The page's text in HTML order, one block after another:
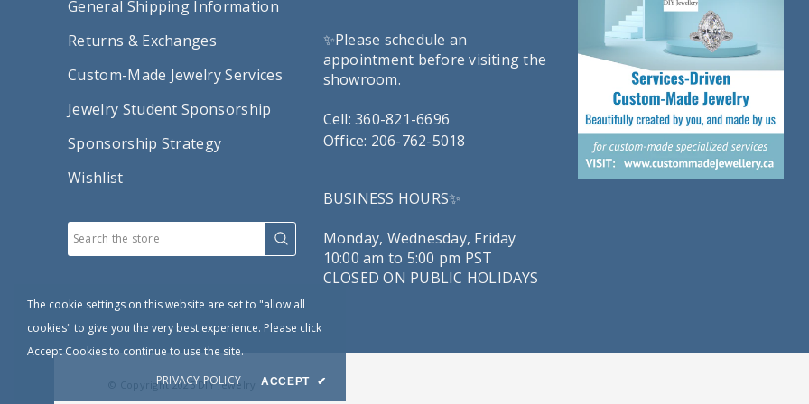
General Shipping Information
Returns & Exchanges
Custom-Made Jewelry Services
Jewelry Student Sponsorship
Sponsorship Strategy
Wishlist
BUSINESS HOURS✨
Monday, Wednesday, Friday
10:00 am to 5:00 pm PST
CLOSED ON PUBLIC HOLIDAYS
✨Please schedule an
appointment before visiting the
showroom.
Cell: 360-821-6696
Office: 206-762-5018
© Copyright 2025 DIY Jewelry
The cookie settings on this website are set to "allow all
cookies" to give you the very best experience. Please click
Accept Cookies to continue to use the site.
PRIVACY POLICY
ACCEPT ✔